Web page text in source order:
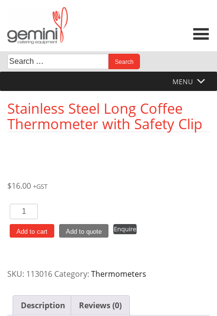
content
Search
for:
When autocomplete results are available use up and
MENU
Stainless Steel Long Coffee
Thermometer with Safety Clip
$16.00 +GST
Stainless
Steel
Long
Safety
quantity
Add to cart Add to quote Enquire
SKU: 113016 Category: Thermometers
Description Reviews (0)